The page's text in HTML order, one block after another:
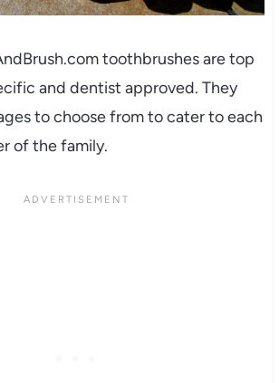
toothbrushes are top
and dentist approved. They
to choose from to cater to each
of the family.